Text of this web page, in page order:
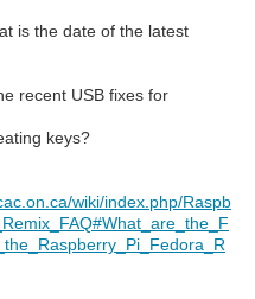
is the date of the latest
recent USB fixes for
keys?
wiki/index.php/Raspb